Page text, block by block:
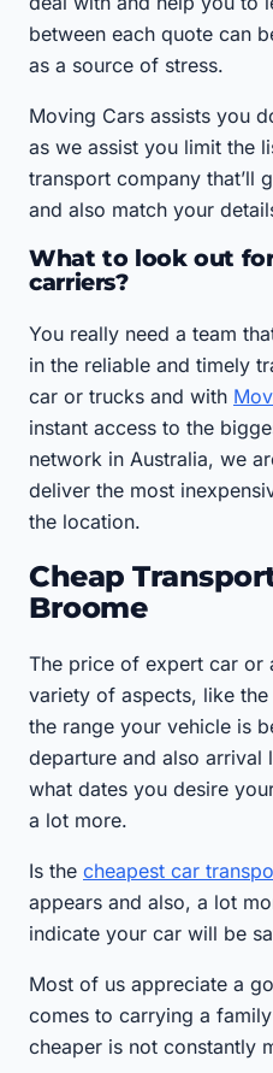
between each quote can
as a source of stress.
Moving Cars assists you
as we assist you limit the
transport company that’ll
and also match your
What to look out
carriers?
You really need a team
in the reliable and timely
car or trucks and with
instant access to the
network in Australia, we
deliver the most
the location.
Cheap
Broome
The price of expert car or
variety of aspects, like
the range your vehicle is
departure and also
what dates you desire
a lot more.
Is the cheapest car
appears and also, a lot
indicate your car will be
Most of us appreciate a
comes to carrying a
cheaper is not constantly